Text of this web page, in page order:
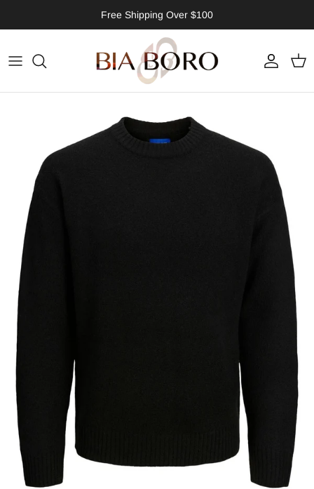
Free Shipping Over $100
Account
Cart